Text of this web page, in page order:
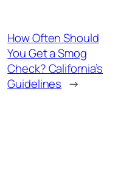
How Often Should
You Get a Smog
Check? California’s
Guidelines →